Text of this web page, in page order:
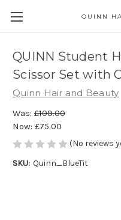
QUINN
QUINN Student
Scissor Set with
Quinn Hair and Beauty
Was: £109.00
Now: £75.00
(No reviews
SKU: Quinn_BlueTit